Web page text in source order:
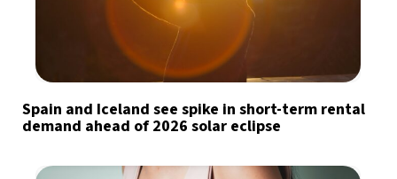
Spain and Iceland see spike in short-term rental
demand ahead of 2026 solar eclipse